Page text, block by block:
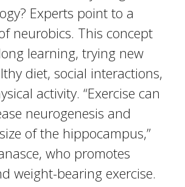
Experts point to a
neurobics. This concept
learning, trying new
diet, social interactions,
activity. “Exercise can
neurogenesis and
of the hippocampus,”
who promotes
weight-bearing exercise.